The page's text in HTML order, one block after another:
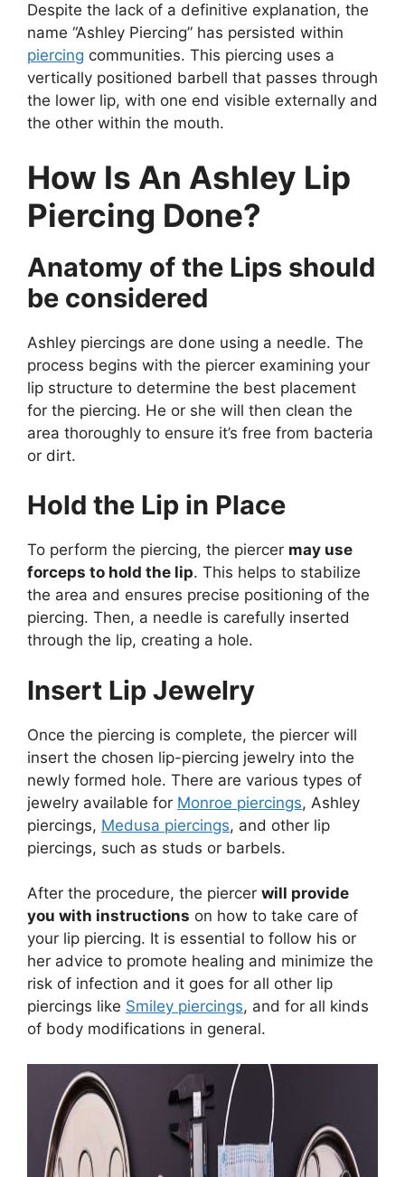
Despite the lack of a definitive explanation, the
name “Ashley Piercing” has persisted within
piercing communities. This piercing uses a
vertically positioned barbell that passes through
the lower lip, with one end visible externally and
the other within the mouth.
How Is An Ashley Lip
Piercing Done?
Anatomy of the Lips should
be considered
Ashley piercings are done using a needle. The
process begins with the piercer examining your
lip structure to determine the best placement
for the piercing. He or she will then clean the
area thoroughly to ensure it’s free from bacteria
or dirt.
Hold the Lip in Place
To perform the piercing, the piercer may use
forceps to hold the lip. This helps to stabilize
the area and ensures precise positioning of the
piercing. Then, a needle is carefully inserted
through the lip, creating a hole.
Insert Lip Jewelry
Once the piercing is complete, the piercer will
insert the chosen lip-piercing jewelry into the
newly formed hole. There are various types of
jewelry available for Monroe piercings, Ashley
piercings, Medusa piercings, and other lip
piercings, such as studs or barbels.
After the procedure, the piercer will provide
you with instructions on how to take care of
your lip piercing. It is essential to follow his or
her advice to promote healing and minimize the
risk of infection and it goes for all other lip
piercings like Smiley piercings, and for all kinds
of body modifications in general.